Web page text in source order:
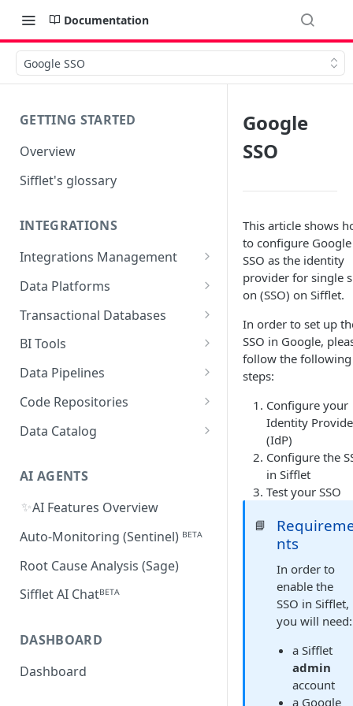
Documentation
Google SSO
GETTING STARTED
Overview
Sifflet's glossary
INTEGRATIONS
Integrations Management
Source mapping per
Data Platforms
Snowflake
Collected Metadata
Sifflet Native App for
Snowflake (private preview)
Troubleshooting Connectivity
BigQuery
Collected Metadata
Troubleshooting Connectivity
FAQ
Databricks
Redshift
Azure Synapse
Transactional Databases
SQL Server
MySQL
Oracle
PostgreSQL
AlloyDB
BI Tools
Power BI
Tableau
Looker
MicroStrategy ᴮᴱᵀᴬ
Qlik ᴮᴱᵀᴬ
Data Pipelines
dbt
Apache Airflow
Amazon MWAA
Cloud Composer
Linking Airflow DAGs to Data
Databricks Workflows
Azure Data Factory ᴮᴱᵀᴬ
Code Repositories
GitHub
dbt Impact Analysis GitLab
Data Catalog
AI AGENTS
✨AI Features Overview
Auto-Monitoring (Sentinel) ᴮᴱᵀᴬ
Root Cause Analysis (Sage)
Sifflet AI Chatᴮᴱᵀᴬ
DASHBOARD
Dashboard
Google
SSO
This article shows
to configure Google
SSO as the identity
provider for single
on (SSO) on Sifflet.
In order to set up
SSO in Google,
follow the following
steps:
Configure your
Identity
(IdP)
Configure the
in Sifflet
Test your SSO
📘
nts
In order to
enable the
SSO in Sifflet,
you will need:
a Sifflet
admin
account
a Google